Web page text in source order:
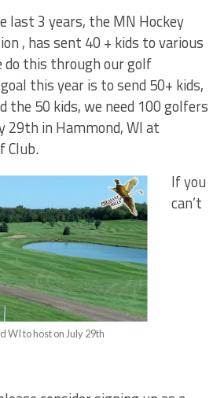
last 3 years, the MN Hockey
, has sent 40 + kids to various
do this through our golf
this year is to send 50+ kids,
the 50 kids, we need 100 golfers
29th in Hammond, WI at
Club.
WI to host on July 29th
If you
can’t